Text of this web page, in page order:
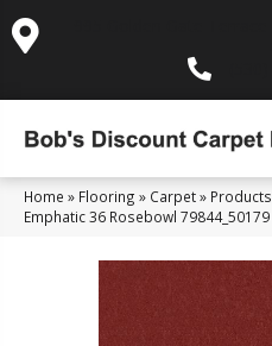
Home » Flooring » Carpet» Products
Emphatic 36 Rosebowl 79844_50179